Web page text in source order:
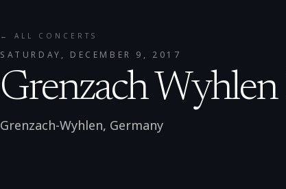
← ALL CONCERTS
SATURDAY, DECEMBER 9, 2017
Grenzach Wyhlen
Grenzach-Wyhlen, Germany